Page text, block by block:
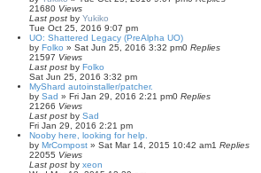
21680 Views
Last post by Yukiko
Tue Oct 25, 2016 9:07 pm
UO: Shattered Legacy (PreAlpha UO)
by Folko » Sat Jun 25, 2016 3:32 pm0 Replies
21597 Views
Last post by Folko
Sat Jun 25, 2016 3:32 pm
MyShard autoinstaller/patcher.
by Sad » Fri Jan 29, 2016 2:21 pm0 Replies
21266 Views
Last post by Sad
Fri Jan 29, 2016 2:21 pm
Nooby here, looking for help.
by MrCompost » Sat Mar 14, 2015 10:42 am1 Replies
22055 Views
Last post by xeon